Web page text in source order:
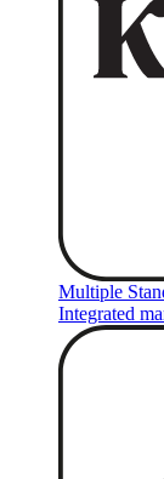
Multiple
Integrated